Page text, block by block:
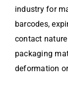
industry for
barcodes,
contact
packaging
deformation